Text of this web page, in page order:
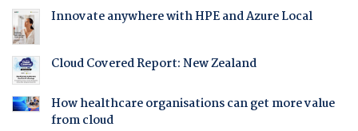
Innovate anywhere with HPE and Azure Local
Cloud Covered Report: New Zealand
How healthcare organisations can get more value
from cloud